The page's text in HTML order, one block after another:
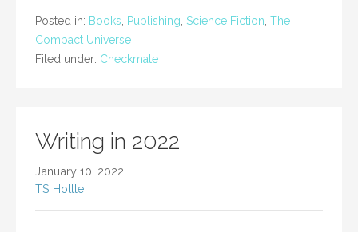
Posted in: Books Publishing Science Fiction The
Compact Universe
Filed under: Checkmate
Writing in 2022
January 10, 2022
TS Hottle